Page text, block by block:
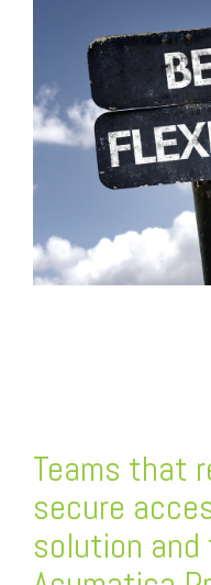
Teams that
secure
solution